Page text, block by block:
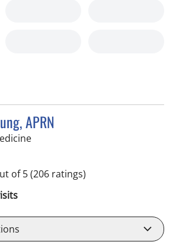
APRN
in Tampa, FL
of 5(206 ratings)